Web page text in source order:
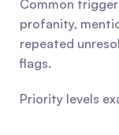
Common
profanity,
repeated
flags.
Priority levels